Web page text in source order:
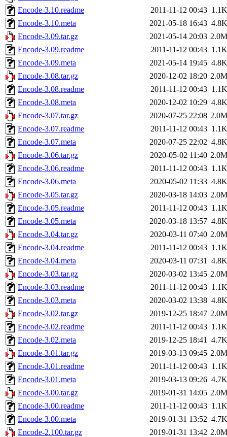
Encode-3.10.readme
2011-11-12 00:43 1.1K
Encode-3.10.meta
2021-05-18 16:43 4.8K
Encode-3.09.tar.gz
2021-05-14 20:03 2.0M
Encode-3.09.readme
2011-11-12 00:43 1.1K
Encode-3.09.meta
2021-05-14 19:45 4.8K
Encode-3.08.tar.gz
2020-12-02 18:20 2.0M
Encode-3.08.readme
2011-11-12 00:43 1.1K
Encode-3.08.meta
2020-12-02 10:29 4.8K
Encode-3.07.tar.gz
2020-07-25 22:08 2.0M
Encode-3.07.readme
2011-11-12 00:43 1.1K
Encode-3.07.meta
2020-07-25 22:02 4.8K
Encode-3.06.tar.gz
2020-05-02 11:40 2.0M
Encode-3.06.readme
2011-11-12 00:43 1.1K
Encode-3.06.meta
2020-05-02 11:33 4.8K
Encode-3.05.tar.gz
2020-03-18 14:03 2.0M
Encode-3.05.readme
2011-11-12 00:43 1.1K
Encode-3.05.meta
2020-03-18 13:57 4.8K
Encode-3.04.tar.gz
2020-03-11 07:40 2.0M
Encode-3.04.readme
2011-11-12 00:43 1.1K
Encode-3.04.meta
2020-03-11 07:31
4.8K
Encode-3.03.tar.gz
2020-03-02 13:45 2.0M
Encode-3.03.readme
2011-11-12 00:43 1.1K
Encode-3.03.meta
2020-03-02 13:38 4.8K
Encode-3.02.tar.gz
2019-12-25 18:47 2.0M
Encode-3.02.readme
2011-11-12 00:43 1.1K
Encode-3.02.meta
2019-12-25 18:41
4.7K
Encode-3.01.tar.gz
2019-03-13 09:45 2.0M
Encode-3.01.readme
2011-11-12 00:43 1.1K
Encode-3.01.meta
2019-03-13 09:26 4.7K
Encode-3.00.tar.gz
2019-01-31 14:05 2.0M
Encode-3.00.readme
2011-11-12 00:43 1.1K
Encode-3.00.meta
2019-01-31 13:52 4.7K
Encode-2.100.tar.gz
2019-01-31 13:42 2.0M